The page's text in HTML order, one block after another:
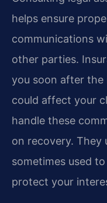
helps ensure
communications
other parties.
you soon after the
could affect your
handle these
on recovery.
sometimes used
protect your